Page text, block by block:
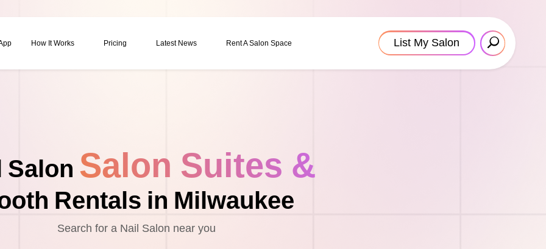
How It Works Pricing Latest News Rent A Salon Space List My Salon
Salon Salon Suites &
Rentals in Milwaukee
Search for a Nail Salon near you